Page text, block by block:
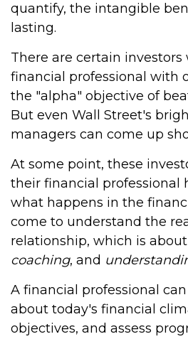
quantify, the intangible
lasting.
There are certain investors
financial professional with
the "alpha" objective of
But even Wall Street's
managers can come up
At some point, these
their financial professional
what happens in the
come to understand the
relationship, which is about
coaching, and
A financial professional
about today's financial
objectives, and assess